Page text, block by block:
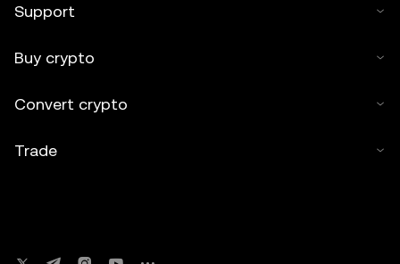
Support
Buy crypto
Convert crypto
Trade